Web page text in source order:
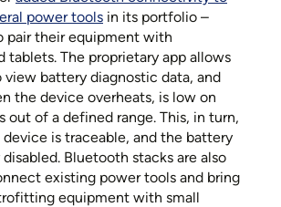
power tools in its portfolio –
pair their equipment with
tablets. The proprietary app allows
battery diagnostic data, and
the device overheats, is low on
out of a defined range. This, in turn,
is traceable, and the battery
Bluetooth stacks are also
existing power tools and bring
equipment with small